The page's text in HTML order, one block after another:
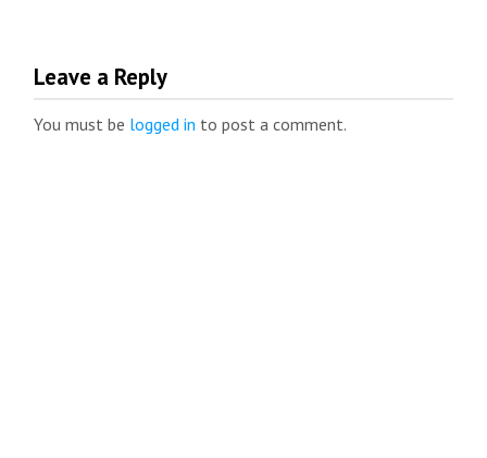
Leave a Reply
You must be logged in to post a comment.